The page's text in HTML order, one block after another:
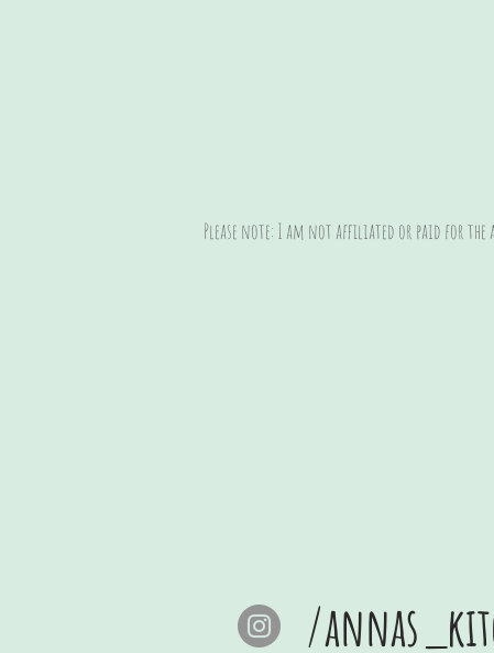
Please note: I am not affiliated or paid for the
/